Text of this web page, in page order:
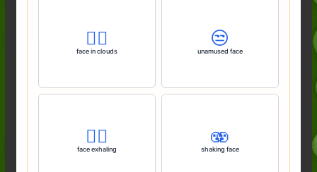
😶‍🌫️
face in clouds
😒
unamused face
😮‍💨
face exhaling
🫨
shaking face